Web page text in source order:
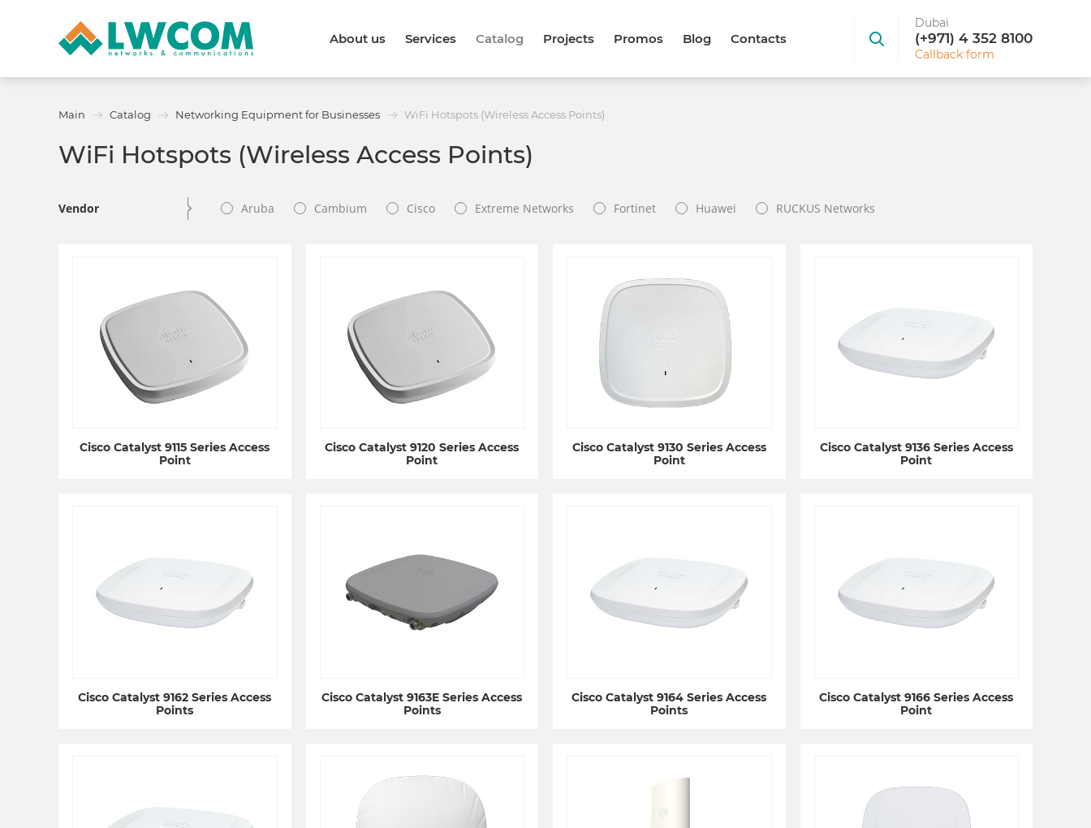
About us Services Catalog Projects Promos Blog Contacts
Dubai
(+971) 4 352 8100
Callback form
Callback form
News and events
Main Catalog Networking Equipment for Businesses WiFi Hotspots (Wireless Access Points)
WiFi Hotspots (Wireless Access Points)
Vendor Aruba Cambium Cisco Extreme Networks Fortinet Huawei RUCKUS Networks
Cisco Catalyst 9115 Series Access
Point
Cisco Catalyst 9120 Series Access
Point
Cisco Catalyst 9130 Series Access
Point
Cisco Catalyst 9136 Series Access
Point
Cisco Catalyst 9162 Series Access
Points
Cisco Catalyst 9163E Series Access
Points
Cisco Catalyst 9164 Series Access
Points
Cisco Catalyst 9166 Series Access
Point